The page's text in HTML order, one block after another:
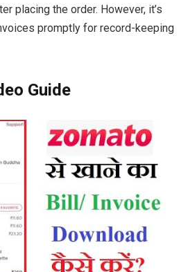
placing the order. However, it’s
promptly for record-keeping
Guide